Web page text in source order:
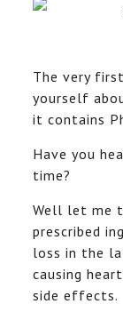
The very
yourself
it contains
Have you
time?
Well let me
prescribed
loss in the
causing
side effects.